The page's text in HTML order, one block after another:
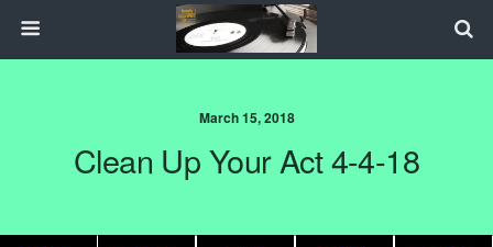
March 15, 2018
Clean Up Your Act 4-4-18